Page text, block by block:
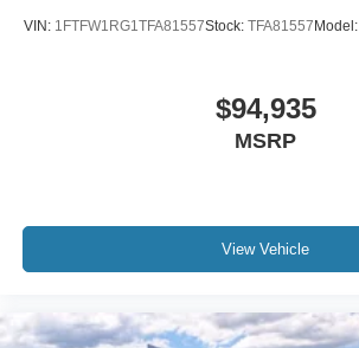
VIN: 1FTFW1RG1TFA81557Stock: TFA81557 Model:
$94,935
MSRP
View Vehicle